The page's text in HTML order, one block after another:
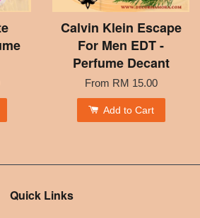
Calvin Klein Escape
For Men EDT -
Perfume Decant
From RM 15.00
Add to Cart
Quick Links